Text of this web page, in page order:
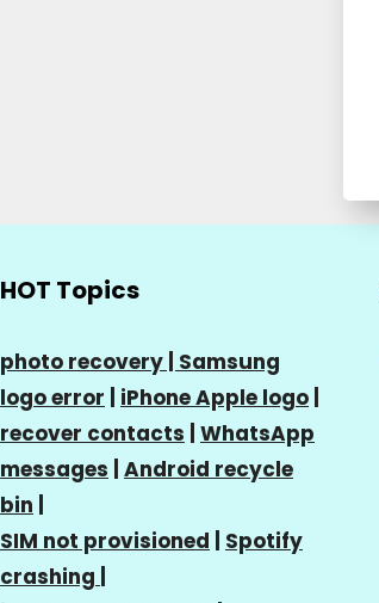
HOT Topics
photo recovery | Samsung
logo error
iPhone Apple logo
recover contacts WhatsApp
messages Android recycle
bin
SIM not provisioned
Spotify
crashing